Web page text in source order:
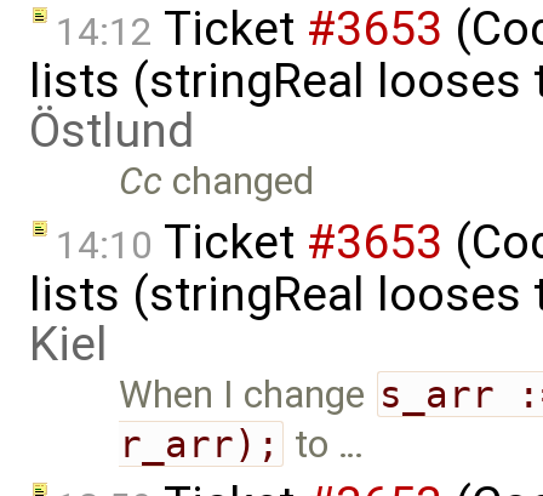
14:12 Ticket #3653
lists (stringReal looses
Östlund
Cc changed
14:10 Ticket #3653
lists (stringReal looses
Kiel
When I change s_arr
r_arr); to …